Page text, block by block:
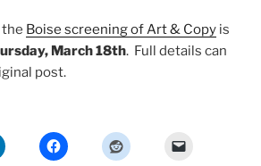
Boise screening of Art & Copy is
March 18th. Full details can
post.